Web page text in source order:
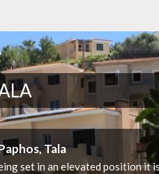
Tala
set in an elevated position it